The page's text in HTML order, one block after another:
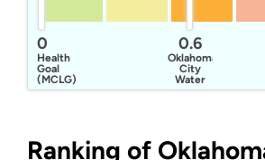
0
Health
Goal
(MCLG)
0.6
Oklahoma
City
Water
Ranking of